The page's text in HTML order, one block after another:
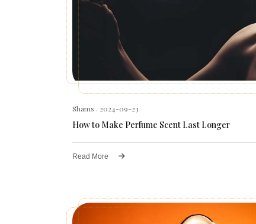
Shams . 2024-09-23
How to Make Perfume Scent Last Longer
Read More